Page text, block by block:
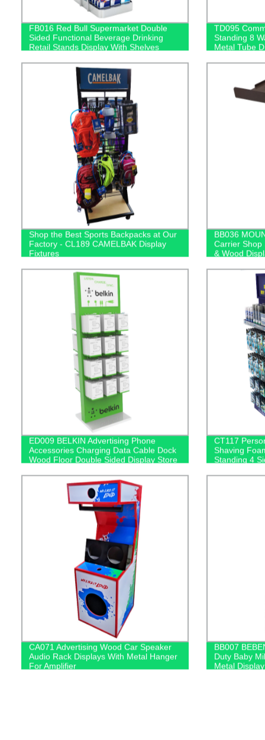
FB016 Red Bull Supermarket Double
Sided Functional Beverage Drinking
Retail Stands Display With Shelves
TD095
Standing 8
Metal Tube
Shop the Best Sports Backpacks at Our
Factory - CL189 CAMELBAK Display
Fixtures
BB036
Carrier Shop
& Wood
ED009 BELKIN Advertising Phone
Accessories Charging Data Cable Dock
Wood Floor Double Sided Display Store
CT117
Shaving
Standing 4
CA071 Advertising Wood Car Speaker
Audio Rack Displays With Metal Hanger
For Amplifier
BB007
Duty Baby
Metal